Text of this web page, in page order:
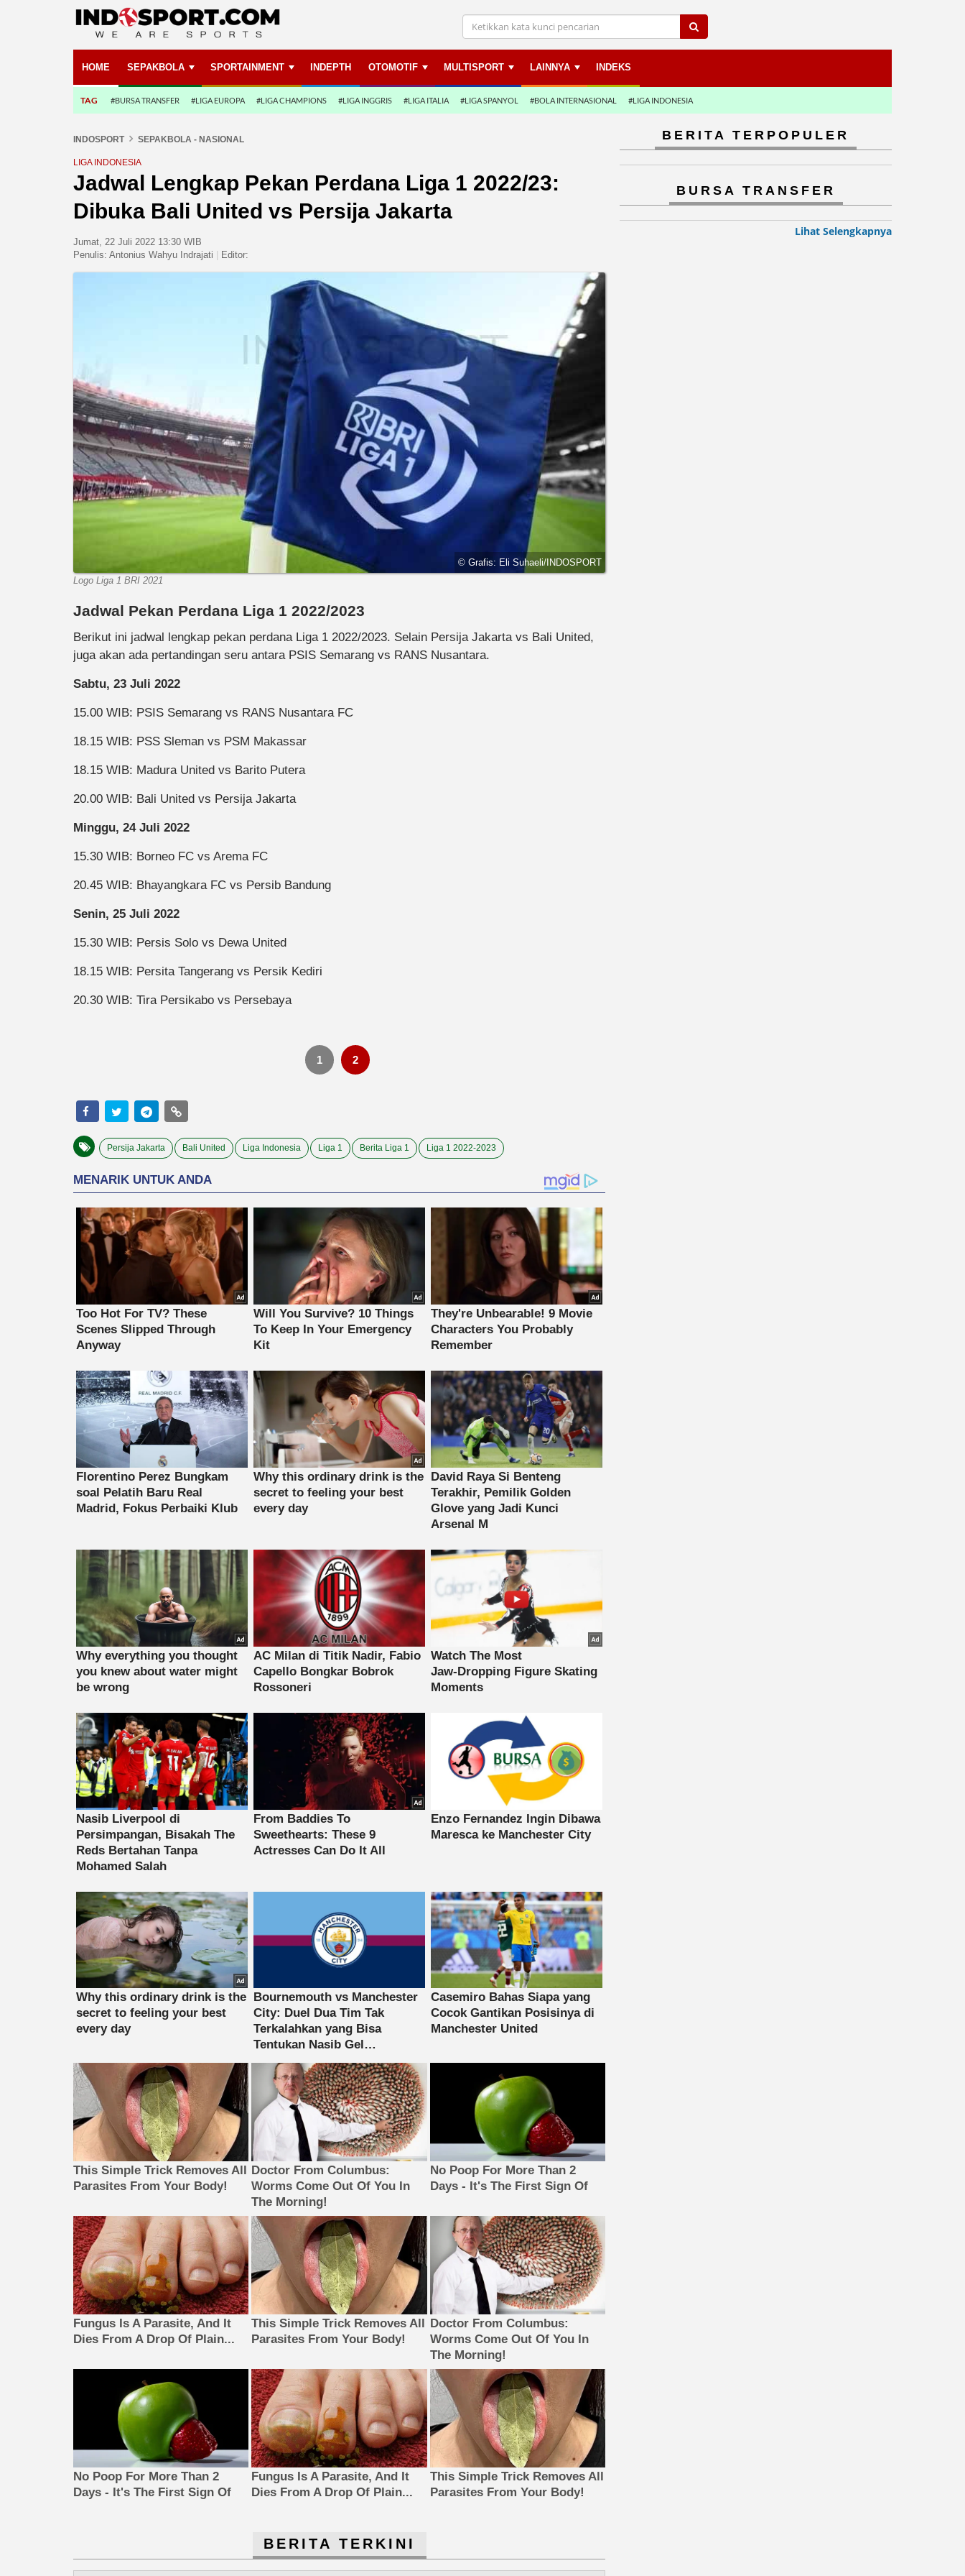
HOME SEPAKBOLA SPORTAINMENT INDEPTH OTOMOTIF MULTISPORT LAINNYA INDEKS
TAG #BURSA TRANSFER #LIGA EUROPA #LIGA CHAMPIONS #LIGA INGGRIS #LIGA ITALIA #LIGA SPANYOL #BOLA INTERNASIONAL #LIGA INDONESIA
INDOSPORT SEPAKBOLA - NASIONAL
LIGA INDONESIA
Jadwal Lengkap Pekan Perdana Liga 1 2022/23:
Dibuka Bali United vs Persija Jakarta
Jumat, 22 Juli 2022 13:30 WIB
Penulis: Antonius Wahyu Indrajati Editor:
© Grafis: Eli Suhaeli/INDOSPORT
Logo Liga 1 BRI 2021
Jadwal Pekan Perdana Liga 1 2022/2023
Berikut ini jadwal lengkap pekan perdana Liga 1 2022/2023. Selain Persija Jakarta vs Bali United,
juga akan ada pertandingan seru antara PSIS Semarang vs RANS Nusantara.
Sabtu, 23 Juli 2022
15.00 WIB: PSIS Semarang vs RANS Nusantara FC
18.15 WIB: PSS Sleman vs PSM Makassar
18.15 WIB: Madura United vs Barito Putera
20.00 WIB: Bali United vs Persija Jakarta
Minggu, 24 Juli 2022
15.30 WIB: Borneo FC vs Arema FC
20.45 WIB: Bhayangkara FC vs Persib Bandung
Senin, 25 Juli 2022
15.30 WIB: Persis Solo vs Dewa United
18.15 WIB: Persita Tangerang vs Persik Kediri
20.30 WIB: Tira Persikabo vs Persebaya
1 2
Persija Jakarta Bali United Liga Indonesia Liga 1 Berita Liga 1 Liga 1 2022-2023
This Simple Trick Removes All
Parasites From Your Body!
Doctor From Columbus:
Worms Come Out Of You In
The Morning!
No Poop For More Than 2
Days - It's The First Sign Of
Fungus Is A Parasite, And It
Dies From A Drop Of Plain...
This Simple Trick Removes All
Parasites From Your Body!
Doctor From Columbus:
Worms Come Out Of You In
The Morning!
No Poop For More Than 2
Days - It's The First Sign Of
Fungus Is A Parasite, And It
Dies From A Drop Of Plain...
This Simple Trick Removes All
Parasites From Your Body!
BERITA TERKINI
BERITA TERPOPULER
BURSA TRANSFER
Lihat Selengkapnya